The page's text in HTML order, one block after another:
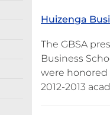
Huizenga
The GBSA
Business
were honored
2012-2013